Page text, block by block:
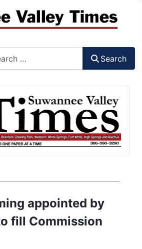
Search
appointed by
fill Commission